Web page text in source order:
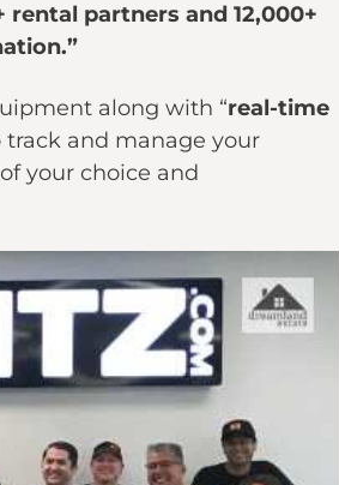
rental partners and 12,000+
along with “real-time
track and manage your
your choice and